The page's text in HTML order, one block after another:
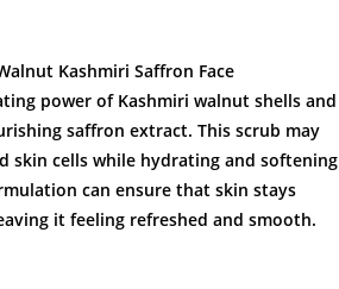
Kashmiri Saffron Face
power of Kashmiri walnut shells and
saffron extract. This scrub may
skin cells while hydrating and softening
can ensure that skin stays
it feeling refreshed and smooth.